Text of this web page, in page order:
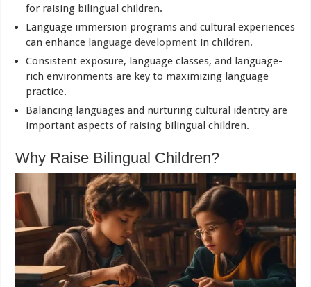
for raising bilingual children.
Language immersion programs and cultural experiences
can enhance language development in children.
Consistent exposure, language classes, and language-
rich environments are key to maximizing language
practice.
Balancing languages and nurturing cultural identity are
important aspects of raising bilingual children.
Why Raise Bilingual Children?